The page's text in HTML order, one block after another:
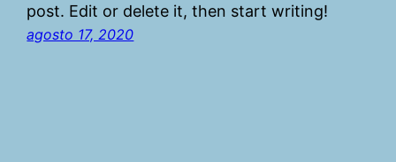
post. Edit or delete it, then start writing!
agosto 17, 2020